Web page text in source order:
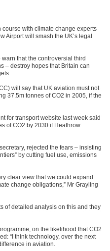
with climate change experts
Airport will smash the UK’s legal
that the controversial third
– destroy hopes that Britain can
will say that UK aviation must not
37.5m tonnes of CO2 in 2005, if the
for transport website last week said
of CO2 by 2030 if Heathrow
rejected the fears – insisting
by cutting fuel use, emissions
clear view that we could expand
change obligations,” Mr Grayling
of detailed analysis on this and they
on the likelihood that CO2
“I think technology, over the next
in aviation.